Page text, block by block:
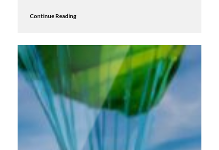
Continue Reading